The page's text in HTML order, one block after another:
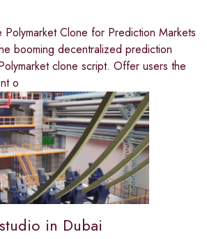
Polymarket Clone for Prediction Markets
booming decentralized prediction
clone script. Offer users the
o
in Dubai